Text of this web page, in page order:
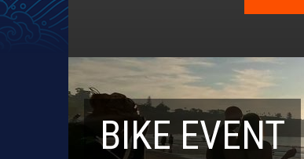
BIKE EVENT